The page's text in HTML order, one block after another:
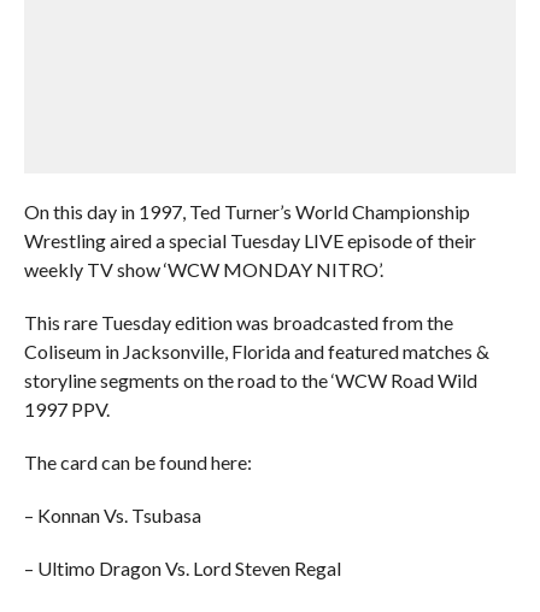
On this day in 1997, Ted Turner’s World Championship
Wrestling aired a special Tuesday LIVE episode of their
weekly TV show ‘WCW MONDAY NITRO’.
This rare Tuesday edition was broadcasted from the
Coliseum in Jacksonville, Florida and featured matches &
storyline segments on the road to the ‘WCW Road Wild
1997 PPV.
The card can be found here:
– Konnan Vs. Tsubasa
– Ultimo Dragon Vs. Lord Steven Regal